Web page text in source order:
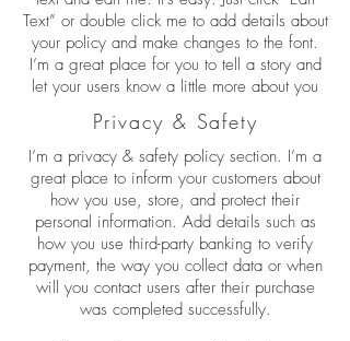
Text” or double click me to add details about
your policy and make changes to the font.
I’m a great place for you to tell a story and
let your users know a little more about you
Privacy & Safety
I’m a privacy & safety policy section. I’m a
great place to inform your customers about
how you use, store, and protect their
personal information. Add details such as
how you use third-party banking to verify
payment, the way you collect data or when
will you contact users after their purchase
was completed successfully.